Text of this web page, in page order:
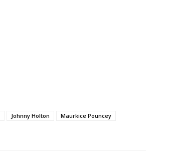
Johnny Holton
Maurkice Pouncey